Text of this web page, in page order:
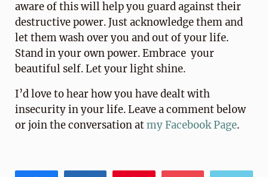
aware of this will help you guard against their
destructive power. Just acknowledge them and
let them wash over you and out of your life.
Stand in your own power. Embrace your
beautiful self. Let your light shine.
I’d love to hear how you have dealt with
insecurity in your life. Leave a comment below
or join the conversation atmy Facebook Page.